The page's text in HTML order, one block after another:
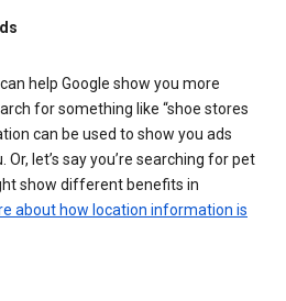
help Google show you more
for something like “shoe stores
can be used to show you ads
let’s say you’re searching for pet
show different benefits in
about how location information is